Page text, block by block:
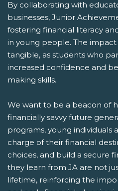
By collaborating with
businesses, Junior
fostering financial literacy
in young people. The impact
tangible, as students who
increased confidence and
making skills.
We want to be a beacon of
financially savvy future
programs, young
charge of their financial
choices, and build a secure
they learn from JA are not
lifetime, reinforcing the